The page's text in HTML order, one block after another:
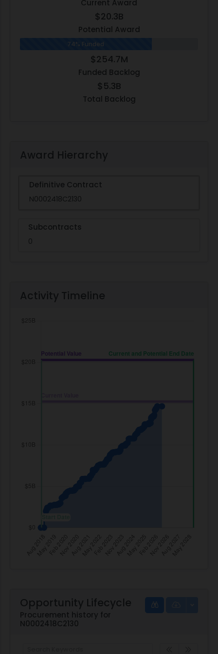
Current Award
$20.3B
Potential Award
74% Funded
$254.7M
Funded Backlog
$5.3B
Total Backlog
Award Hierarchy
Definitive Contract
N0002418C2130
Subcontracts
0
Activity Timeline
Opportunity Lifecycle
Procurement history for
N0002418C2130